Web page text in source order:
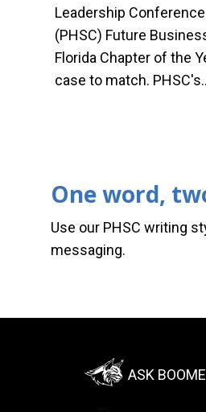
Leadership
(PHSC) Future
Florida Chapter of the
case to match.
One word,
Use our PHSC writing
messaging.
Footer:
Social
ASK